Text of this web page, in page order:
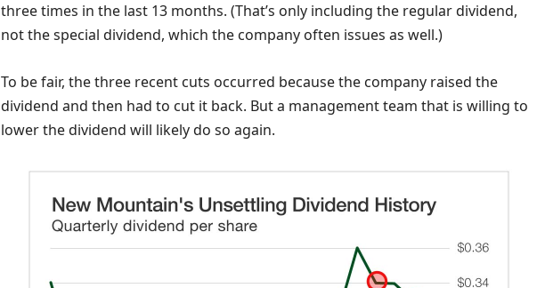
three times in the last 13 months. (That’s only including the regular dividend,
not the special dividend, which the company often issues as well.)
To be fair, the three recent cuts occurred because the company raised the
dividend and then had to cut it back. But a management team that is willing to
lower the dividend will likely do so again.